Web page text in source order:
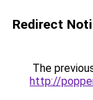
Redirect
The
http://